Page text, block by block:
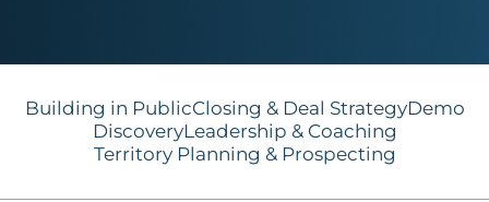
Building in PublicClosing & Deal StrategyDemo
DiscoveryLeadership & Coaching
Territory Planning & Prospecting